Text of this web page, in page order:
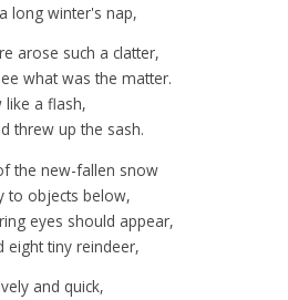
long winter's nap,
arose such a clatter,
what was the matter.
a flash,
threw up the sash.
the new-fallen snow
to objects below,
eyes should appear,
eight tiny reindeer,
and quick,